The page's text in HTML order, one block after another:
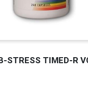
STRESS TIMED-R